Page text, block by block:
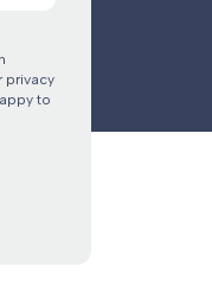
privacy
to